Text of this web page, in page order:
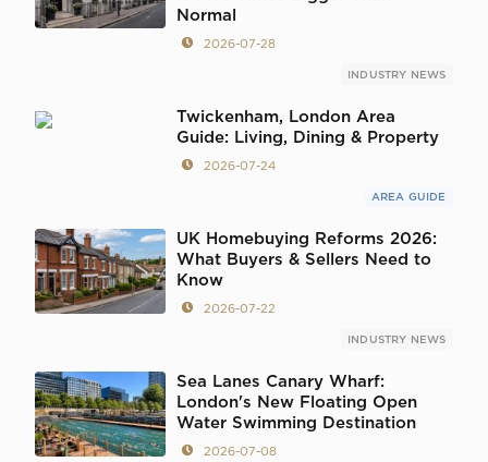
Normal
2026-07-28
INDUSTRY NEWS
Twickenham, London Area
Guide: Living, Dining & Property
2026-07-24
AREA GUIDE
UK Homebuying Reforms 2026:
What Buyers & Sellers Need to
Know
2026-07-22
INDUSTRY NEWS
Sea Lanes Canary Wharf:
London's New Floating Open
Water Swimming Destination
2026-07-08